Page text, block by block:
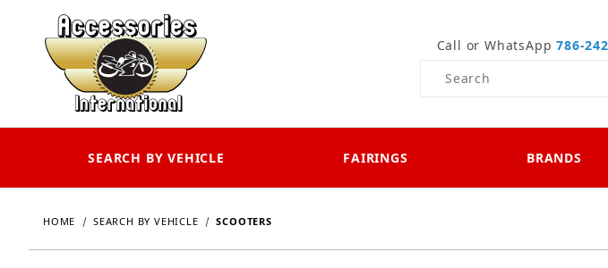
Call or WhatsApp786-
Product Search
SEARCH BY VEHICLE FAIRINGS BRANDS
HOME SEARCH BY VEHICLE SCOOTERS